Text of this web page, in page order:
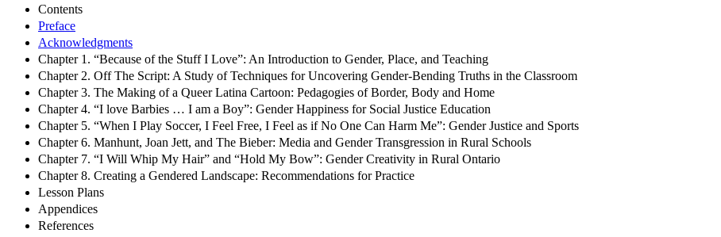
Contents
Preface
Acknowledgments
Chapter 1. “Because of the Stuff I Love”: An Introduction to Gender, Place, and Teaching
Chapter 2. Off The Script: A Study of Techniques for Uncovering Gender-Bending Truths in the Classroom
Chapter 3. The Making of a Queer Latina Cartoon: Pedagogies of Border, Body and Home
Chapter 4. “I love Barbies … I am a Boy”: Gender Happiness for Social Justice Education
Chapter 5. “When I Play Soccer, I Feel Free, I Feel as if No One Can Harm Me”: Gender Justice and Sports
Chapter 6. Manhunt, Joan Jett, and The Bieber: Media and Gender Transgression in Rural Schools
Chapter 7. “I Will Whip My Hair” and “Hold My Bow”: Gender Creativity in Rural Ontario
Chapter 8. Creating a Gendered Landscape: Recommendations for Practice
Lesson Plans
Appendices
References